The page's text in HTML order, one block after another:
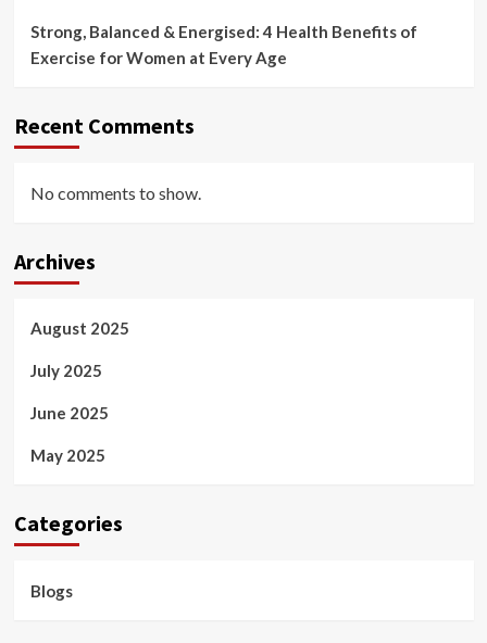
Strong, Balanced & Energised: 4 Health Benefits of
Exercise for Women at Every Age
Recent Comments
No comments to show.
Archives
August 2025
July 2025
June 2025
May 2025
Categories
Blogs